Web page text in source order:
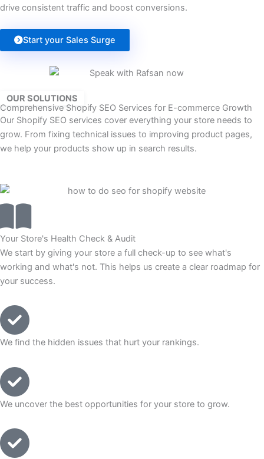
drive consistent traffic and boost conversions.
Start your Sales Surge
OUR SOLUTIONS
Comprehensive Shopify SEO Services for E-commerce Growth
Our Shopify SEO services cover everything your store needs to
grow. From fixing technical issues to improving product pages,
we help your products show up in search results.
Your Store's Health Check & Audit
We start by giving your store a full check-up to see what's
working and what's not. This helps us create a clear roadmap for
your success.
We find the hidden issues that hurt your rankings.
We uncover the best opportunities for your store to grow.